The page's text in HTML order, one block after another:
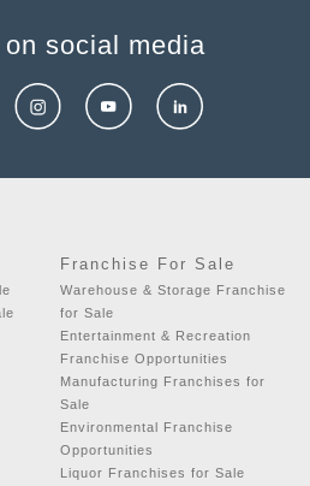
social media
Franchise For Sale
Warehouse & Storage Franchise
for Sale
Entertainment & Recreation
Franchise Opportunities
Manufacturing Franchises for
Sale
Environmental Franchise
Opportunities
Liquor Franchises for Sale